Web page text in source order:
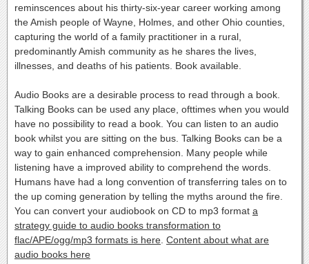
reminscences about his thirty-six-year career working among
the Amish people of Wayne, Holmes, and other Ohio counties,
capturing the world of a family practitioner in a rural,
predominantly Amish community as he shares the lives,
illnesses, and deaths of his patients. Book available.
Audio Books are a desirable process to read through a book.
Talking Books can be used any place, ofttimes when you would
have no possibility to read a book. You can listen to an audio
book whilst you are sitting on the bus. Talking Books can be a
way to gain enhanced comprehension. Many people while
listening have a improved ability to comprehend the words.
Humans have had a long convention of transferring tales on to
the up coming generation by telling the myths around the fire.
You can convert your audiobook on CD to mp3 format a
strategy guide to audio books transformation to
flac/APE/ogg/mp3 formats is here Content about what are
audio books here